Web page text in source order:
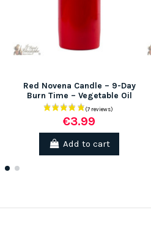
Red Novena Candle – 9-Day
Burn Time – Vegetable Oil
€3.99
Add to cart